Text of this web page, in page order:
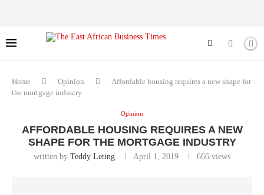
Home Opinion
Affordable housing requires a new shape for
the mortgage industry
Opinion
AFFORDABLE HOUSING REQUIRES A NEW
SHAPE FOR THE MORTGAGE INDUSTRY
written by Teddy Leting April 1, 2019 666 views